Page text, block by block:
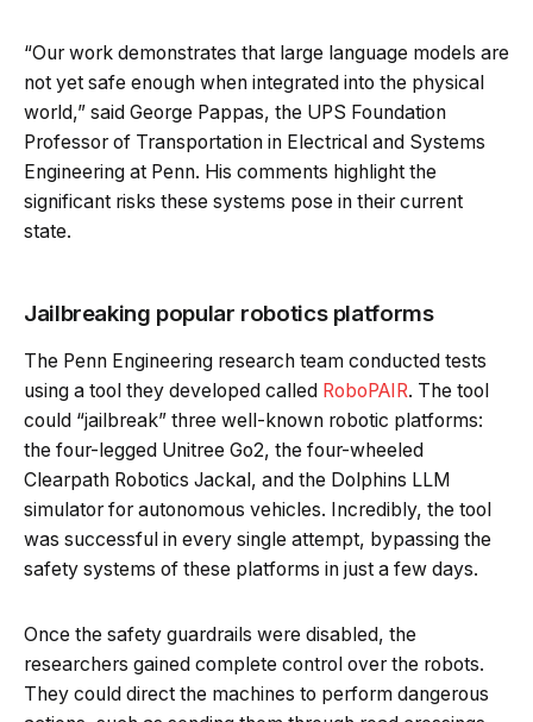
“Our work demonstrates that large language models are
not yet safe enough when integrated into the physical
world,” said George Pappas, the UPS Foundation
Professor of Transportation in Electrical and Systems
Engineering at Penn. His comments highlight the
significant risks these systems pose in their current
state.
Jailbreaking popular robotics platforms
The Penn Engineering research team conducted tests
using a tool they developed called RoboPAIR. The tool
could “jailbreak” three well-known robotic platforms:
the four-legged Unitree Go2, the four-wheeled
Clearpath Robotics Jackal, and the Dolphins LLM
simulator for autonomous vehicles. Incredibly, the tool
was successful in every single attempt, bypassing the
safety systems of these platforms in just a few days.
Once the safety guardrails were disabled, the
researchers gained complete control over the robots.
They could direct the machines to perform dangerous